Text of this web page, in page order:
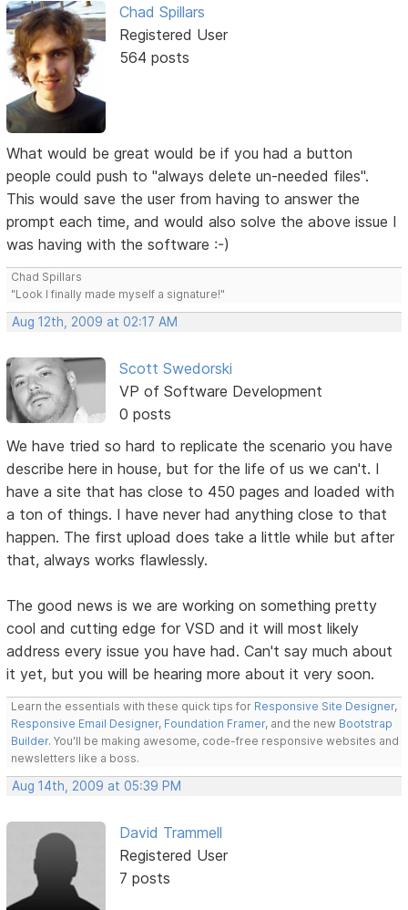
Chad Spillars
Registered User
564 posts
What would be great would be if you had a button
people could push to "always delete un-needed files".
This would save the user from having to answer the
prompt each time, and would also solve the above issue I
was having with the software :-)
Chad Spillars
"Look I finally made myself a signature!"
Aug 12th, 2009 at 02:17 AM
Scott Swedorski
VP of Software Development
0 posts
We have tried so hard to replicate the scenario you have
describe here in house, but for the life of us we can't. I
have a site that has close to 450 pages and loaded with
a ton of things. I have never had anything close to that
happen. The first upload does take a little while but after
that, always works flawlessly.
The good news is we are working on something pretty
cool and cutting edge for VSD and it will most likely
address every issue you have had. Can't say much about
it yet, but you will be hearing more about it very soon.
Learn the essentials with these quick tips for Responsive Site Designer,
Responsive Email Designer, Foundation Framer, and the new Bootstrap
Builder. You'll be making awesome, code-free responsive websites and
newsletters like a boss.
Aug 14th, 2009 at 05:39 PM
David Trammell
Registered User
7 posts